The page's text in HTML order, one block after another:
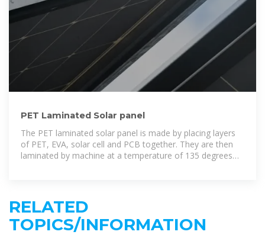
PET Laminated Solar panel
The PET laminated solar panel is made by placing layers
of PET, EVA, solar cell and PCB together. They are then
laminated by machine at a temperature of 135 degrees
RELATED
TOPICS/INFORMATION